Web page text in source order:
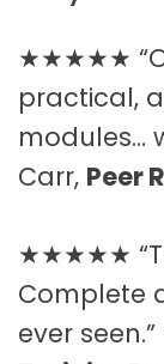
★★★★★
practical,
modules…
Carr, Peer
★★★★★
Complete
ever